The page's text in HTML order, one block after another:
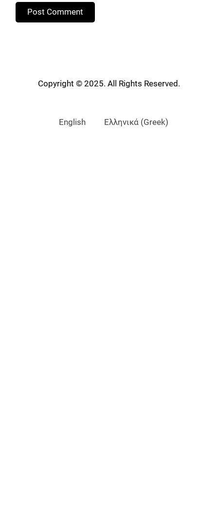
Copyright © 2025. All Rights Reserved.
English Ελληνικά(Greek)